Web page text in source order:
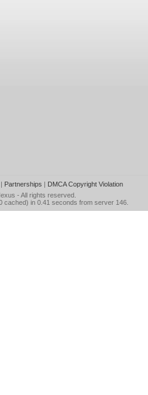
Partnerships | DMCA Copyright Violation
- All rights reserved.
cached) in 0.41 seconds from server 146.